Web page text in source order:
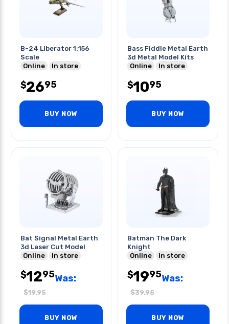
B-24 Liberator 1:156
Scale
Online
In store
$2695
BUY NOW
Bass Fiddle Metal Earth
3d Metal Model Kits
Online
In store
$1095
BUY NOW
Bat Signal Metal Earth
3d Laser Cut Model
Online
In store
$1295Was:
$19.95
BUY NOW
Batman The Dark
Knight
Online
In store
$1995Was:
$39.95
BUY NOW